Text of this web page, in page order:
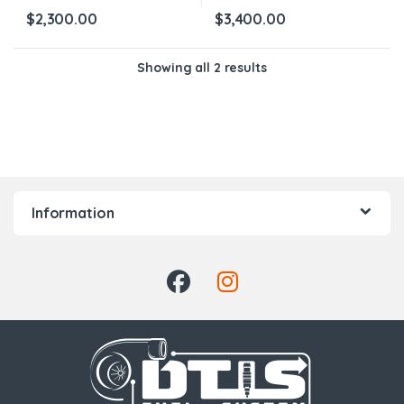
$2,300.00 $3,400.00
Showing all 2 results
Information